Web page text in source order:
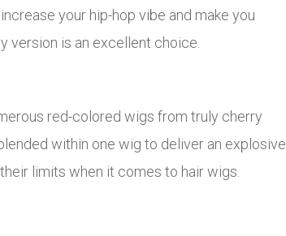
your hip-hop vibe and make you
version is an excellent choice.
red-colored wigs from truly cherry
within one wig to deliver an explosive
limits when it comes to hair wigs.